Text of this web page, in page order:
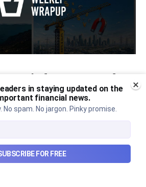
latest results,
IPO, and
results, the government’s
Manthan scheme, and more
in staying updated on the
financial news.
spam. No jargon. Pinky promise.
SUBSCRIBE FOR FREE